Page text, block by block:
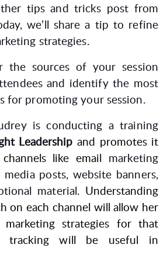
tips and tricks post from
we’ll share a tip to refine
strategies.
the sources of your session
and identify the most
for promoting your session.
is conducting a training
Leadershipand promotes it
like email marketing
media posts, website banners,
material. Understanding
on each channel will allow her
strategies for that
tracking will be useful in